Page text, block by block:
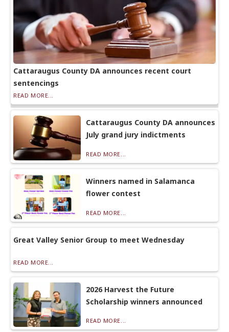
Cattaraugus County DA announces recent court
sentencings
READ MORE...
Cattaraugus County DA announces
July grand jury indictments
READ MORE...
Winners named in Salamanca
flower contest
READ MORE...
Great Valley Senior Group to meet Wednesday
READ MORE...
2026 Harvest the Future
Scholarship winners announced
READ MORE...